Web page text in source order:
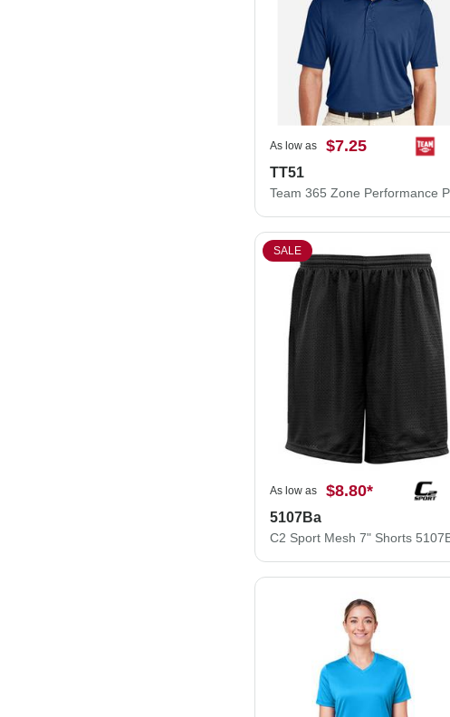
As low as $7.25
TT51
SALE
As low as $8.80*
5107Ba
C2 Sport Mesh 7" Shorts